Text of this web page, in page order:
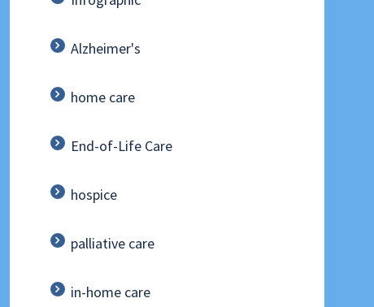
Alzheimer's
home care
End-of-Life Care
hospice
palliative care
in-home care